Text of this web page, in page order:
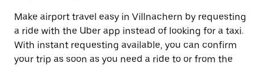
Make airport travel easy in Villnachern by requesting
a ride with the Uber app instead of looking for a taxi.
With instant requesting available, you can confirm
your trip as soon as you need a ride to or from the